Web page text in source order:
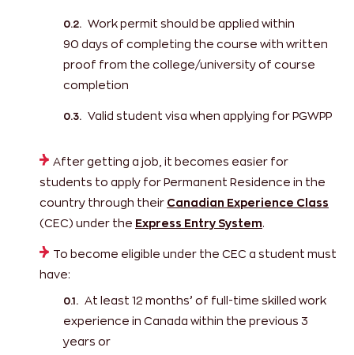
Work permit should be applied within
90 days of completing the course with written
proof from the college/university of course
completion
Valid student visa when applying for PGWPP
After getting a job, it becomes easier for
students to apply for Permanent Residence in the
country through their Canadian Experience Class
(CEC) under the Express Entry System.
To become eligible under the CEC a student must
have:
At least 12 months’ of full-time skilled work
experience in Canada within the previous 3
years or